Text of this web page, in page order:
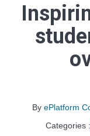
By ePlatform
Categories :